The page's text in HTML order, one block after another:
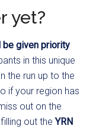
yet?
given priority
in this unique
the run up to the
if your region has
out on the
out theYRN